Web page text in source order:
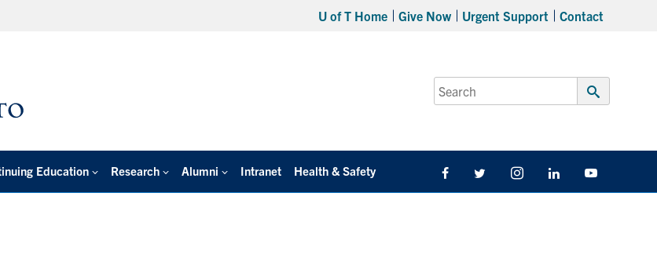
U of T Home Give Now Urgent Support Contact
Search
for:
Submit
Education Research Alumni Intranet Health & Safety FacebookTwitter/X InstagramLinkedIn